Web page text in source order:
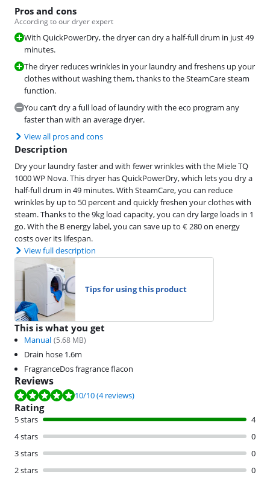
Pros and cons
According to our dryer expert
With QuickPowerDry, the dryer can dry a half-full drum in just 49
minutes.
The dryer reduces wrinkles in your laundry and freshens up your
clothes without washing them, thanks to the SteamCare steam
function.
You can’t dry a full load of laundry with the eco program any
faster than with an average dryer.
View all pros and cons
Description
Dry your laundry faster and with fewer wrinkles with the Miele TQ
1000 WP Nova. This dryer has QuickPowerDry, which lets you dry a
half-full drum in 49 minutes. With SteamCare, you can reduce
wrinkles by up to 50 percent and quickly freshen your clothes with
steam. Thanks to the 9kg load capacity, you can dry large loads in 1
go. With the B energy label, you can save up to € 280 on energy
costs over its lifespan.
View full description
Tips for using this product
This is what you get
Manual (5.68 MB)
Drain hose 1.6m
FragranceDos fragrance flacon
Reviews
Review is 10 out of 10, based on 4 reviews.
10/10(4 reviews)
Rating
5 stars
4
4 stars
0
3 stars
0
2 stars
0